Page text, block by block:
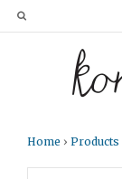
Home › Products